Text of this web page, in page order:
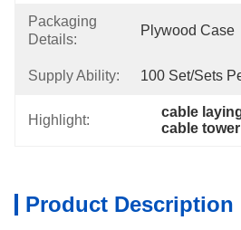
Packaging
Details:
Plywood Case
Supply Ability: 100 Set/Sets
Highlight:
cable
cable
Product Description